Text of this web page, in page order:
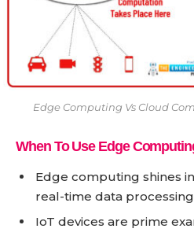
Edge Computing Vs Cloud
When To Use Edge
Edge computing shines
real-time data
IoT devices are prime